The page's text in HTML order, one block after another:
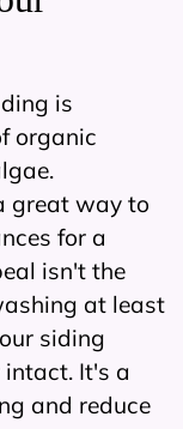
is
organic
great way to
for a
isn't the
at least
siding
It's a
and reduce